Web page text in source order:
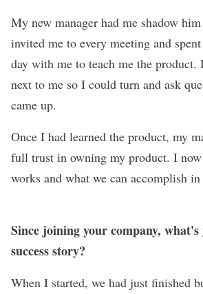
My new manager had me shadow
invited me to every meeting and
day with me to teach me the product.
next to me so I could turn and ask
came up.
Once I had learned the product, my
full trust in owning my product. I
works and what we can accomplish
Since joining your company,
success story?
When I started, we had just finished